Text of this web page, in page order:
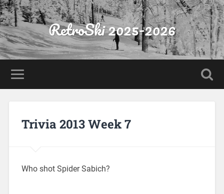
RetroSki 2025-2026
Trivia 2013 Week 7
Who shot Spider Sabich?